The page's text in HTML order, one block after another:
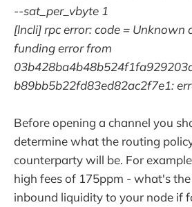
--sat_per_vbyte 1
[lncli] rpc error: code = Unknown
funding error from
b89bb5b22fd83ed82ac2f7e1:
Before opening a channel you
determine what the routing
counterparty will be. For
high fees of 175ppm - what's
inbound liquidity to your node if